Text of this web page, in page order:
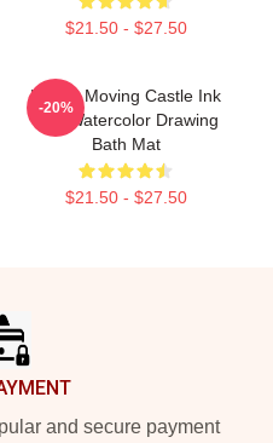
$21.50 - $27.50
Howl's Moving Castle Ink
And Watercolor Drawing
Bath Mat
$21.50 - $27.50
-20%
and secure payment